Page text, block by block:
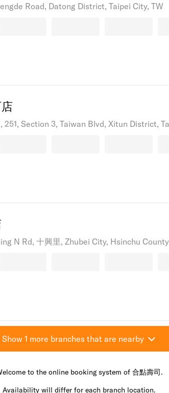
Road, Datong District, Taipei City, TW
251, Section 3, Taiwan Blvd, Xitun District,
N Rd, 十興里, Zhubei City, Hsinchu
Show 1 more branches that are nearby
to the online booking system of 合點壽司.
Availability will differ for each branch location.